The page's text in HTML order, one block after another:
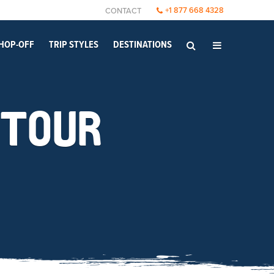
OFF TRIP STYLES DESTINATIONS
CONTACT +1 877 668 4328